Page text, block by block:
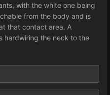
with the white one being
from the body and is
that contact area. A
hardwiring the neck to the